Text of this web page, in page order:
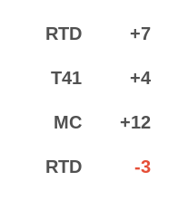
RTD +7
T41 +4
MC +12
RTD -3